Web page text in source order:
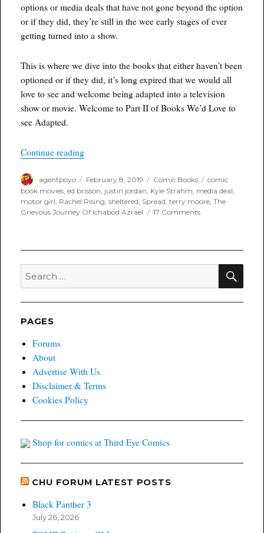
options or media deals that have not gone beyond the option
or if they did, they’re still in the wee early stages of ever
getting turned into a show.
This is where we dive into the books that either haven’t been
optioned or if they did, it’s long expired that we would all
love to see and welcome being adapted into a television
show or movie. Welcome to Part II of Books We’d Love to
see Adapted.
Continue reading“From Option to Screen – The Books We’d
Author
agentpoyo
Posted
on
February 8, 2019 Categories
Comic Books Tags
comic
book movies,ed brisson, justin jordan, Kyle Strahm, media deal,
motor girl, Rachel Rising,sheltered, Spread,terry moore,The
Grievous Journey Of Ichabod Azrael
17 Commentson
–
Books
Search
for:
PAGES
Forums
About
Advertise With Us
Disclaimer & Terms
Cookies Policy
Shop for comics at Third Eye Comics
CHU FORUM LATEST POSTS
Black Panther 3
July 26, 2026